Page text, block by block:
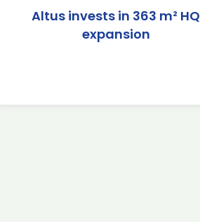
Altus invests in 363 m² HQ
expansion